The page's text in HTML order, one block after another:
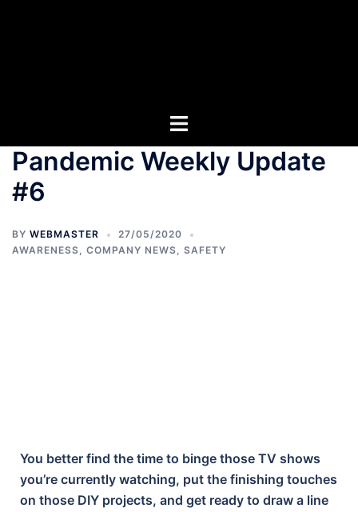
Pandemic Weekly Update
#6
BY WEBMASTER
27/05/2020
AWARENESS, COMPANY NEWS, SAFETY
You better find the time to binge those TV shows
you’re currently watching, put the finishing touches
on those DIY projects, and get ready to draw a line